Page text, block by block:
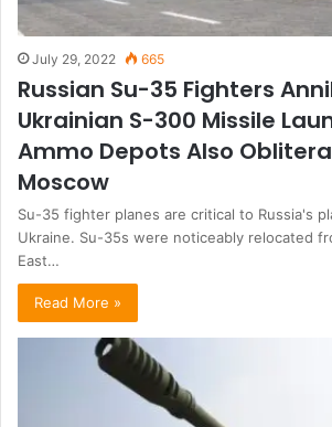
July 29, 2022 665
Russian Su-35 Fighters
Ukrainian S-300 Missile
Ammo Depots Also
Moscow
Su-35 fighter planes are critical to Russia's
Ukraine. Su-35s were noticeably relocated
East…
Read More »